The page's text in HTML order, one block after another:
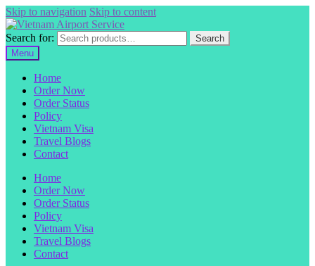
Skip to navigation Skip to content
Search for:
Search
Menu
Home
Order Now
Order Status
Policy
Vietnam Visa
Travel Blogs
Contact
Home
Order Now
Order Status
Policy
Vietnam Visa
Travel Blogs
Contact